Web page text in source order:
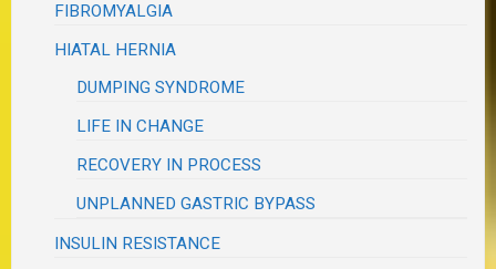
FIBROMYALGIA
HIATAL HERNIA
DUMPING SYNDROME
LIFE IN CHANGE
RECOVERY IN PROCESS
UNPLANNED GASTRIC BYPASS
INSULIN RESISTANCE